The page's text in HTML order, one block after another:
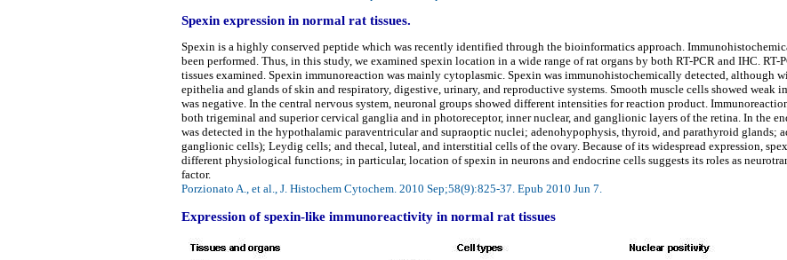
Spexin expression in normal rat tissues.
Spexin is a highly conserved peptide which was recently identified through the bioinformatics approach.
been performed. Thus, in this study, we examined spexin location in a wide range of rat organs by both RT-PCR and IHC.
tissues examined. Spexin immunoreaction was mainly cytoplasmic. Spexin was immunohistochemically detected, although
epithelia and glands of skin and respiratory, digestive, urinary, and reproductive systems. Smooth muscle cells showed weak
was negative. In the central nervous system, neuronal groups showed different intensities for reaction product.
both trigeminal and superior cervical ganglia and in photoreceptor, inner nuclear, and ganglionic layers of the retina. In the
was detected in the hypothalamic paraventricular and supraoptic nuclei; adenohypophysis, thyroid, and parathyroid glands;
ganglionic cells); Leydig cells; and thecal, luteal, and interstitial cells of the ovary. Because of its widespread expression,
different physiological functions; in particular, location of spexin in neurons and endocrine cells suggests its roles as
factor.
Porzionato A., et al., J. Histochem Cytochem. 2010 Sep;58(9):825-37. Epub 2010 Jun 7.
Expression of spexin-like immunoreactivity in normal rat tissues